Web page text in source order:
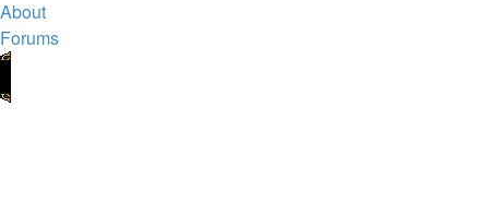
About
Forums